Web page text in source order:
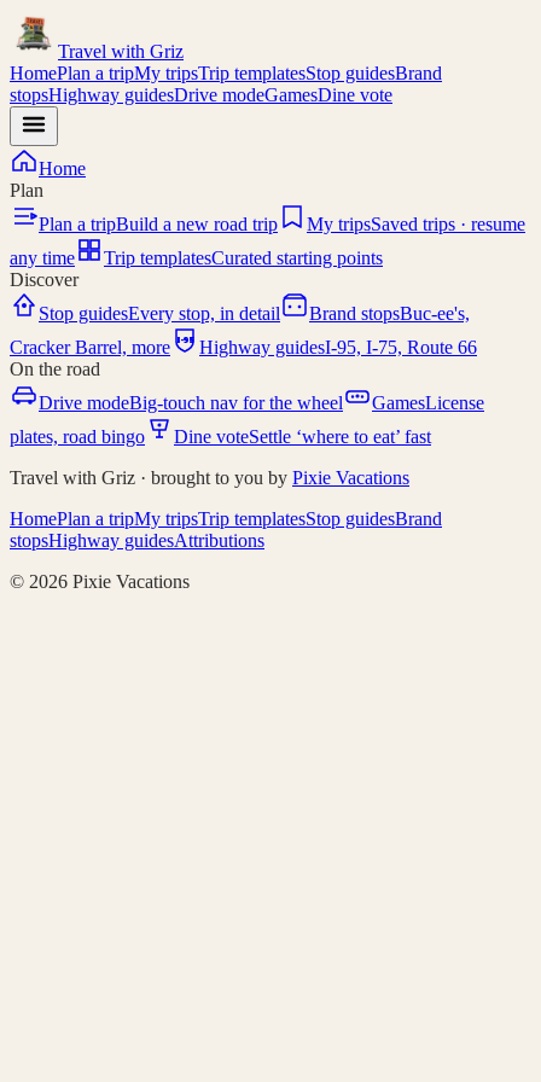
Travel with Griz
HomePlan a tripMy tripsTrip templatesStop guidesBrand
stopsHighway guidesDrive modeGamesDine vote
Home
Plan
Plan a tripBuild a new road trip My tripsSaved trips · resume
any time
Trip templatesCurated starting points
Discover
Stop guidesEvery stop, in detail Brand stopsBuc-ee's,
Cracker Barrel, more
I-95 Highway guidesI-95, I-75, Route 66
On the road
Drive modeBig-touch nav for the wheel GamesLicense
plates, road bingo
Dine voteSettle ‘where to eat’ fast
Travel with Griz · brought to you by Pixie Vacations
HomePlan a tripMy tripsTrip templatesStop guidesBrand
stopsHighway guidesAttributions
© 2026 Pixie Vacations